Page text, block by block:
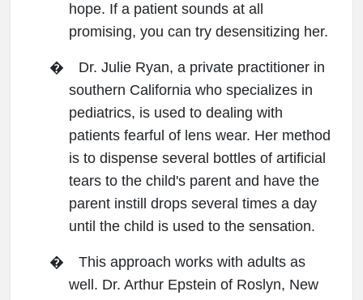
hope. If a patient sounds at all
promising, you can try desensitizing her.
�
Dr. Julie Ryan, a private practitioner in
southern California who specializes in
pediatrics, is used to dealing with
patients fearful of lens wear. Her method
is to dispense several bottles of artificial
tears to the child's parent and have the
parent instill drops several times a day
until the child is used to the sensation.
�
This approach works with adults as
well. Dr. Arthur Epstein of Roslyn, New